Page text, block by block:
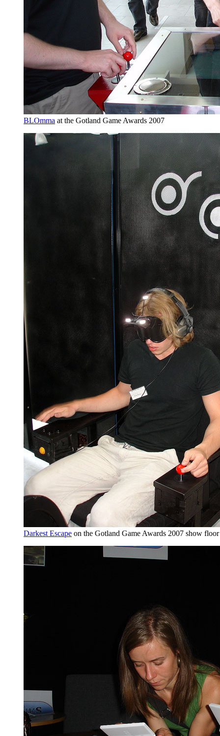
BLOmma at the Gotland Game Awards 2007
Darkest Escape on the Gotland Game Awards 2007 show floor